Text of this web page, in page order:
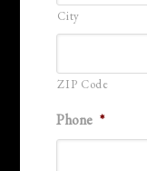
City
ZIP Code
Phone *